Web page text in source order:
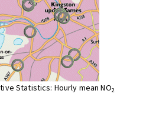
Statistics: Hourly mean NO2